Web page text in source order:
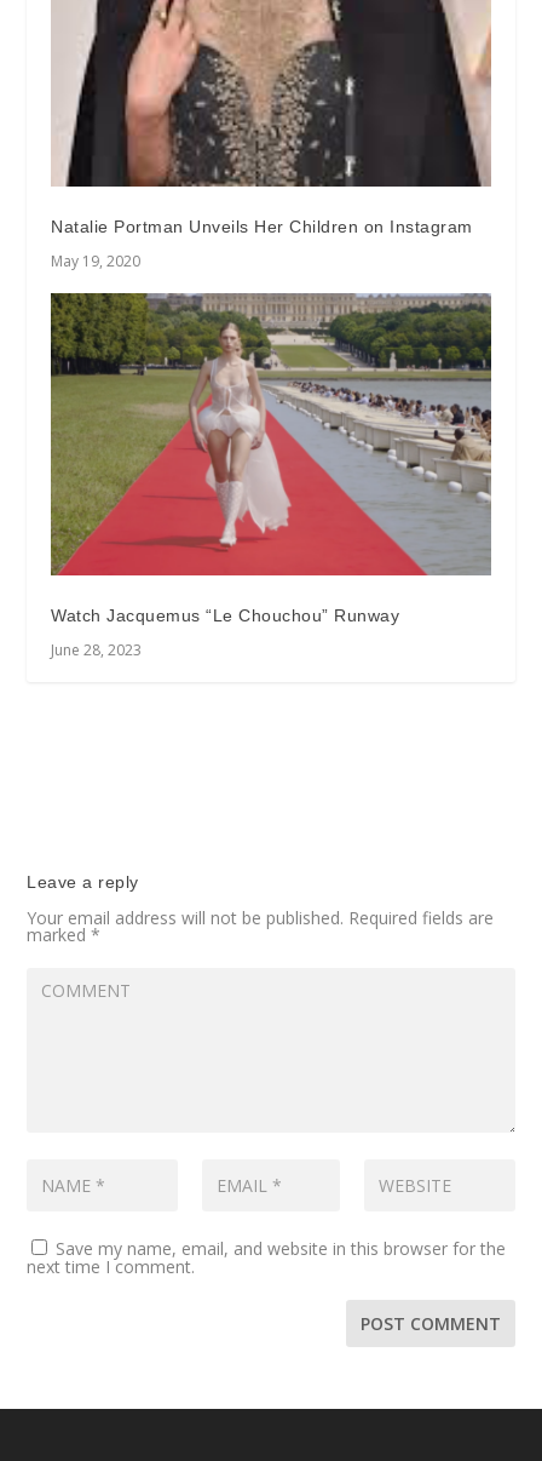
Natalie Portman Unveils Her Children on Instagram
May 19, 2020
Watch Jacquemus “Le Chouchou” Runway
June 28, 2023
Leave a reply
Your email address will not be published. Required fields are
marked*
Save my name, email, and website in this browser for the
next time I comment.